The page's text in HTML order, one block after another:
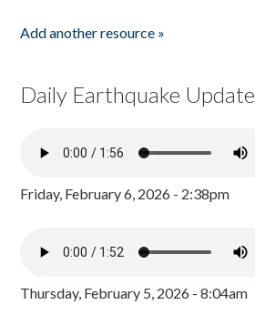
Add another resource »
Daily Earthquake Update
Friday, February 6, 2026 - 2:38pm
Thursday, February 5, 2026 - 8:04am